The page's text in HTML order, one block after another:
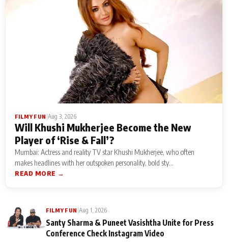
FILMY FUN Aug 3, 2026
Will Khushi Mukherjee Become the New
Player of ‘Rise & Fall’?
Mumbai: Actress and reality TV star Khushi Mukherjee, who often
makes headlines with her outspoken personality, bold sty...
READ MORE →
FILMY FUN Aug 1, 2026
Santy Sharma & Puneet Vasishtha Unite for Press
Conference Check Instagram Video